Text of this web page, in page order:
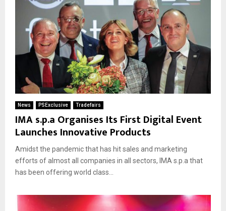
News PSExclusive Tradefairs
IMA s.p.a Organises Its First Digital Event
Launches Innovative Products
Amidst the pandemic that has hit sales and marketing
efforts of almost all companies in all sectors, IMA s.p.a that
has been offering world class...